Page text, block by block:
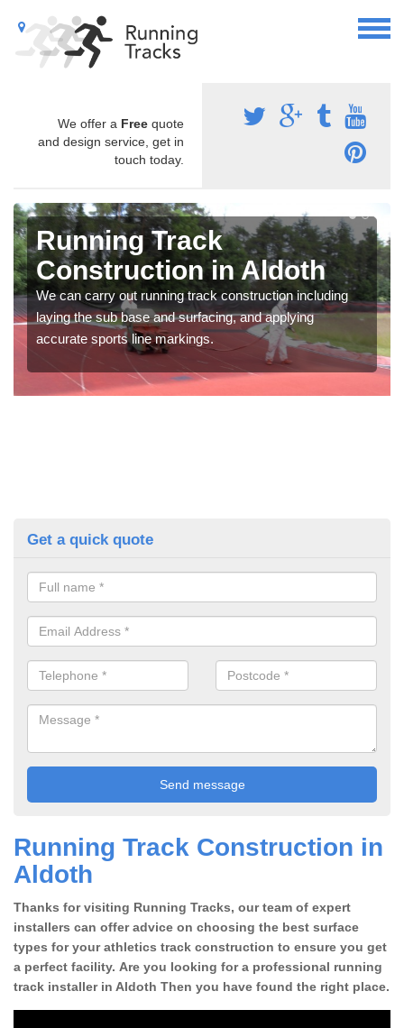
We offer a Free quote
and design service, get in
touch today.
Running Track
Construction in Aldoth
We can carry out running track construction including
laying the sub base and surfacing, and applying
accurate sports line markings.
Get a quick quote
Running Track Construction in
Aldoth
Thanks for visiting Running Tracks, our team of expert
installers can offer advice on choosing the best surface
types for your athletics track construction to ensure you get
a perfect facility. Are you looking for a professional running
track installer in Aldoth Then you have found the right place.